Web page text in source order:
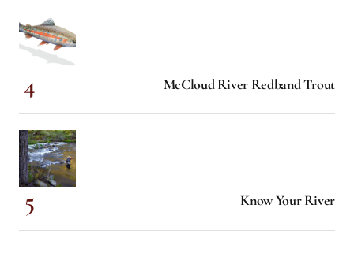
McCloud River Redband Trout
Know Your River